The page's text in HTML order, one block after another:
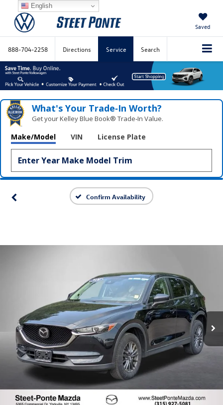
Saved
888-704-2258 Directions Service Search
What's Your Trade‑In Worth?
Get your Kelley Blue Book® Trade‑In Value.
Make/Model VIN License Plate
Confirm Availability
English